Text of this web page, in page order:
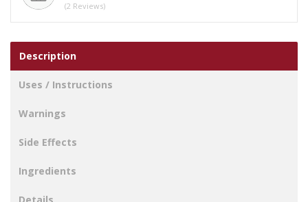
(2 Reviews)
Description
Uses / Instructions
Warnings
Side Effects
Ingredients